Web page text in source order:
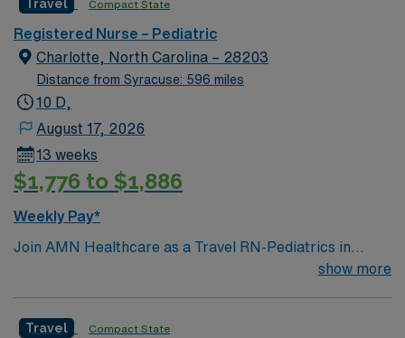
Travel Compact State
Registered Nurse – Pediatric
Charlotte, North Carolina – 28203
Distance from Syracuse: 596 miles
10 D,
August 17, 2026
13 weeks
$1,776 to $1,886
Weekly Pay*
Join AMN Healthcare as a Travel RN-Pediatrics in
Charlotte, North Carolina. In this role, you will provide
commitment to patient-centered care. Required
show more
Travel Compact State